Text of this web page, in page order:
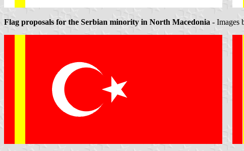
Flag proposals for the Serbian minority in North Macedonia - Images